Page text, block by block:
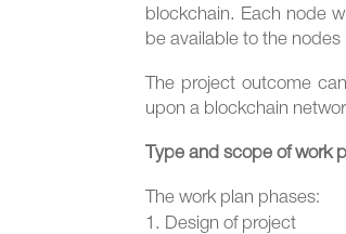
blockchain. Each node
be available to the
The project outcome
upon a blockchain
Type and scope of work
The work plan phases:
Design of project